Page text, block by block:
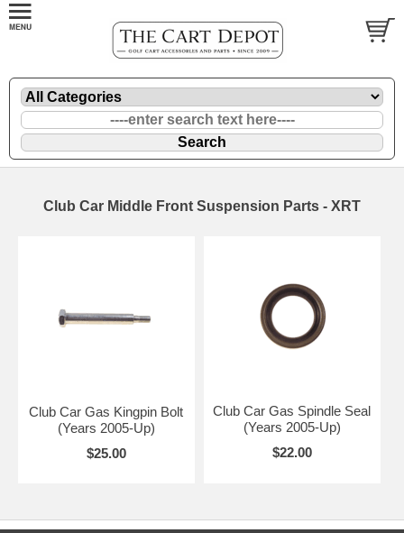
Club Car Middle Front Suspension Parts - XRT
Club Car Gas Kingpin Bolt
(Years 2005-Up)
$25.00
Club Car Gas Spindle Seal
(Years 2005-Up)
$22.00